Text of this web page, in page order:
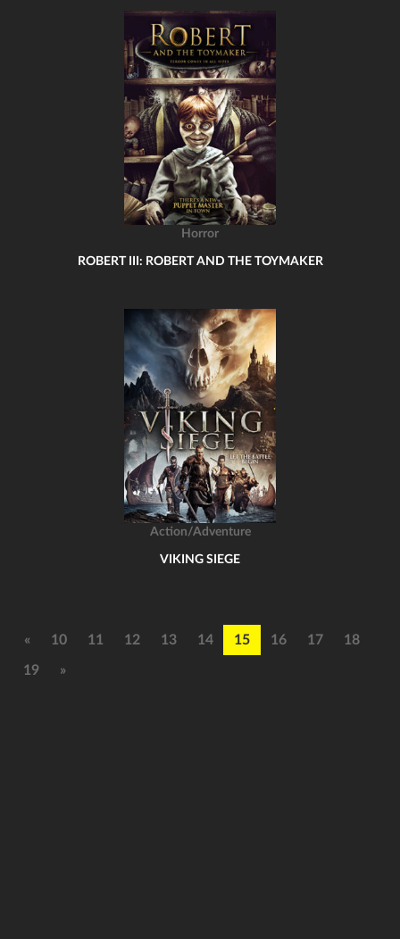
Horror
ROBERT III: ROBERT AND THE TOYMAKER
Action/Adventure
VIKING SIEGE
« 10 11 12 13 14 15 16 17 18
19 »